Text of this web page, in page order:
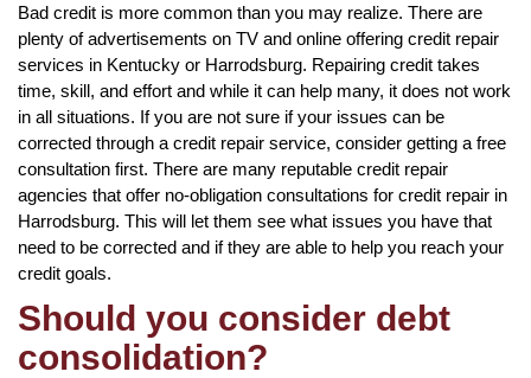
Bad credit is more common than you may realize. There are
plenty of advertisements on TV and online offering credit repair
services in Kentucky or Harrodsburg. Repairing credit takes
time, skill, and effort and while it can help many, it does not work
in all situations. If you are not sure if your issues can be
corrected through a credit repair service, consider getting a free
consultation first. There are many reputable credit repair
agencies that offer no-obligation consultations for credit repair in
Harrodsburg. This will let them see what issues you have that
need to be corrected and if they are able to help you reach your
credit goals.
Should you consider debt
consolidation?